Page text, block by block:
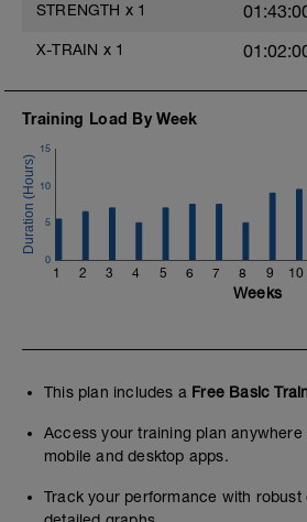
STRENGTH x 1
X-TRAIN x 1
Training Load By Week
1 2 3 4 5 6 7 8 9 10
0
5
10
15
Weeks
This plan includes a Free Basic
Access your training plan anywhere
mobile and desktop apps.
Track your performance with robust